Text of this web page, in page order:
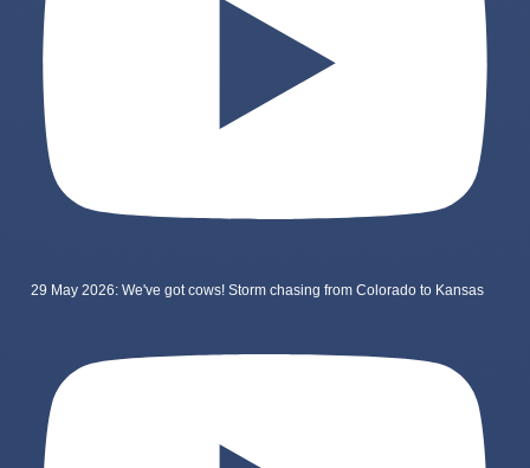
29 May 2026: We've got cows! Storm chasing from Colorado to Kansas